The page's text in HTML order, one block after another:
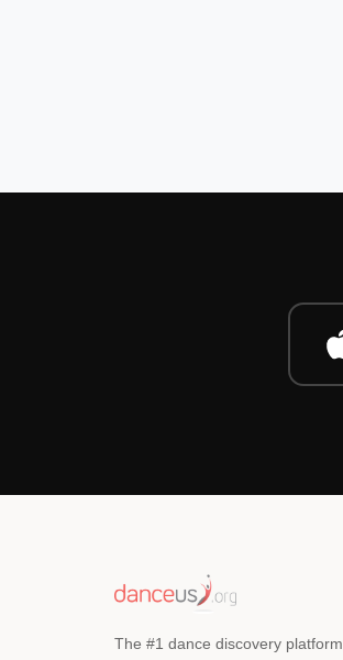
The #1 dance discovery platform